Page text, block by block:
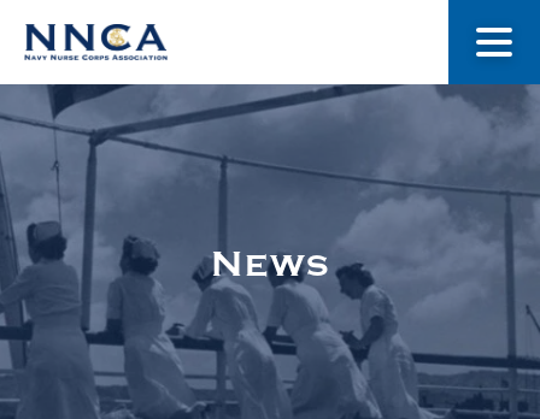
About Us
Museum
Navy Nurses Recognized
News